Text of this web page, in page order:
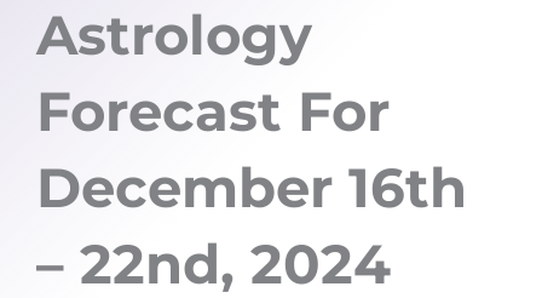
Astrology
Forecast For
December 16th
– 22nd, 2024